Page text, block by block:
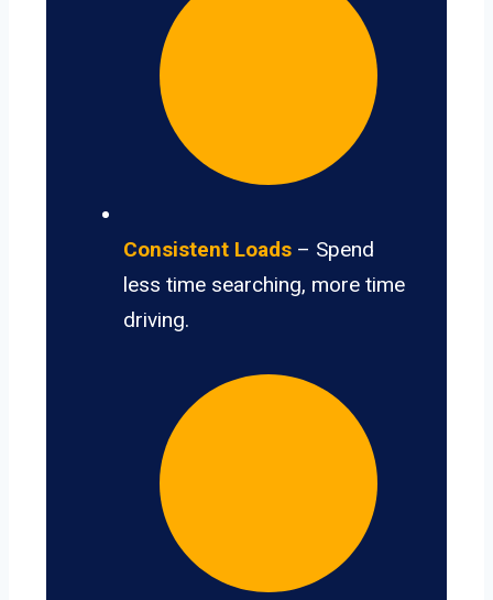
Consistent Loads – Spend
less time searching, more time
driving.